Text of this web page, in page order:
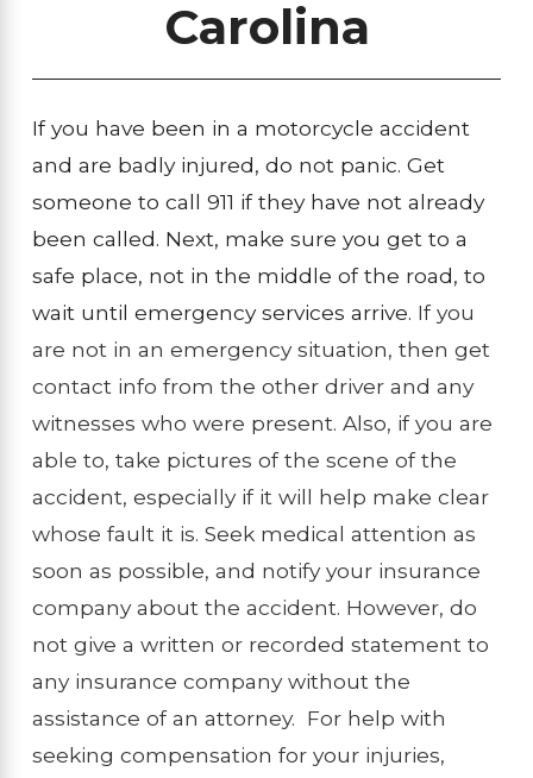
Carolina
If you have been in a motorcycle accident
and are badly injured, do not panic. Get
someone to call 911 if they have not already
been called. Next, make sure you get to a
safe place, not in the middle of the road, to
wait until emergency services arrive. If you
are not in an emergency situation, then get
contact info from the other driver and any
witnesses who were present. Also, if you are
able to, take pictures of the scene of the
accident, especially if it will help make clear
whose fault it is. Seek medical attention as
soon as possible, and notify your insurance
company about the accident. However, do
not give a written or recorded statement to
any insurance company without the
assistance of an attorney. For help with
seeking compensation for your injuries,